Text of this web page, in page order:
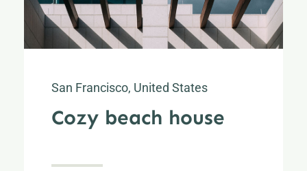
San Francisco, United States
Cozy beach house